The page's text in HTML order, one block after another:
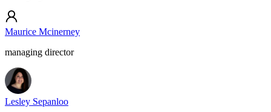
Maurice Mcinerney
managing director
Lesley Sepanloo